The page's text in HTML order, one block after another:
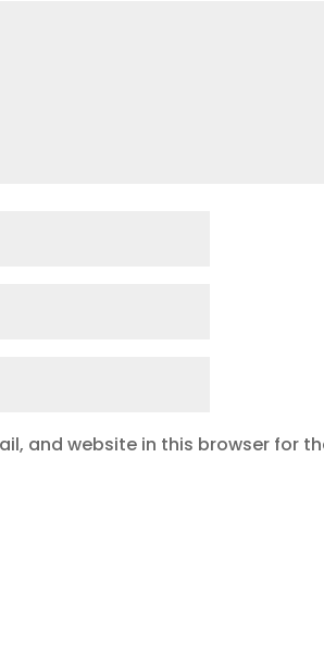
and website in this browser for